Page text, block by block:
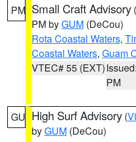
PM Small Craft Advisory (
PM byGUM (DeCou)
Rota Coastal Waters,
Coastal Waters, Guam
VTEC# 55 (EXT)
PM
GU High Surf Advisory (
byGUM (DeCou)